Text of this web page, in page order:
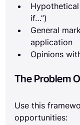
if…”)
General
application
Opinions
The Problem
Use this
opportunities: